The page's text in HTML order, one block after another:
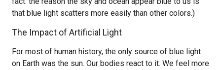
that blue light scatters more easily than other colors.)
The Impact of Artificial Light
For most of human history, the only source of blue light
on Earth was the sun. Our bodies react to it. We feel more